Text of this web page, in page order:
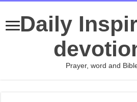
Daily
Prayer, word and